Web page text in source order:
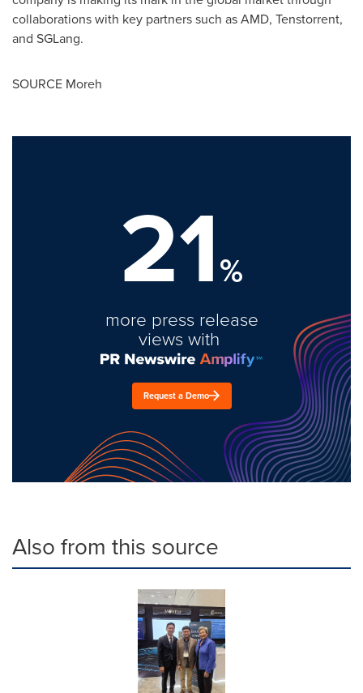
collaborations with key partners such as AMD, Tenstorrent,
and SGLang.
SOURCE Moreh
21%
more press release
views with
Request a Demo
Also from this source